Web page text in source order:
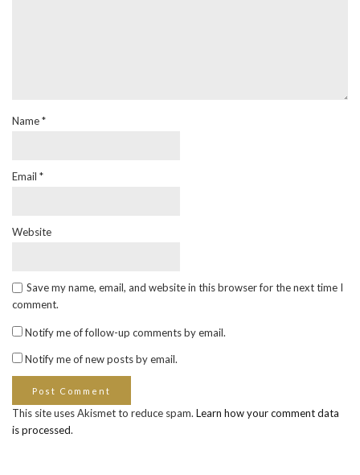
Name*
Email *
Website
Save my name, email, and website in this browser for the next time I
comment.
Notify me of follow-up comments by email.
Notify me of new posts by email.
This site uses Akismet to reduce spam. Learn how your comment data
is processed.